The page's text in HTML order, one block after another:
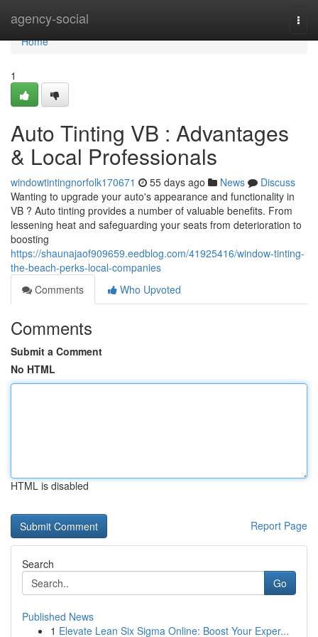
agency-social
Home
Home
1
Auto Tinting VB : Advantages
& Local Professionals
windowtintingnorfolk170671 55 days ago News
Discuss
Wanting to upgrade your auto's appearance and functionality in
VB ? Auto tinting provides a number of valuable benefits. From
lessening heat and safeguarding your seats from deterioration to
boosting
https://shaunajaof909659.eedblog.com/41925416/window-tinting-
the-beach-perks-local-companies
Comments
Who Upvoted
Comments
Submit a Comment
No HTML
HTML is disabled
Report Page
Search
Go
Published News
1 Elevate Lean Six Sigma Online: Boost Your Exper...